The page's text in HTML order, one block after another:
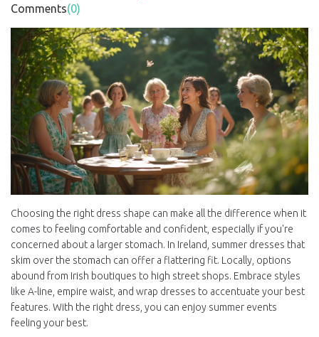
Comments(0)
Choosing the right dress shape can make all the difference when it
comes to feeling comfortable and confident, especially if you're
concerned about a larger stomach. In Ireland, summer dresses that
skim over the stomach can offer a flattering fit. Locally, options
abound from Irish boutiques to high street shops. Embrace styles
like A-line, empire waist, and wrap dresses to accentuate your best
features. With the right dress, you can enjoy summer events
feeling your best.